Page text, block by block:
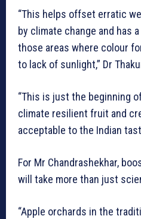
“This helps offset erratic
by climate change and has
those areas where colour
to lack of sunlight,” Dr
“This is just the beginning
climate resilient fruit and
acceptable to the Indian
For Mr Chandrashekhar,
will take more than just
“Apple orchards in the